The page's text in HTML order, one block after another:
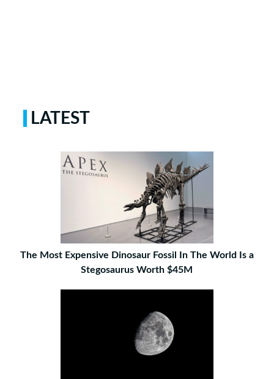
LATEST
The Most Expensive Dinosaur Fossil In The World Is a
Stegosaurus Worth $45M